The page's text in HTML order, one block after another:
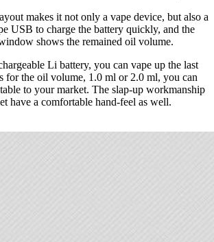
makes it not only a vape device, but also a
USB to charge the battery quickly, and the
shows the remained oil volume.
Li battery, you can vape up the last
for the oil volume, 1.0 ml or 2.0 ml, you can
to your market. The slap-up workmanship
have a comfortable hand-feel as well.